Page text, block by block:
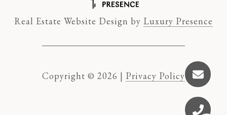
Real Estate Website Design by Luxury Presence
Copyright © 2026 | Privacy Policy